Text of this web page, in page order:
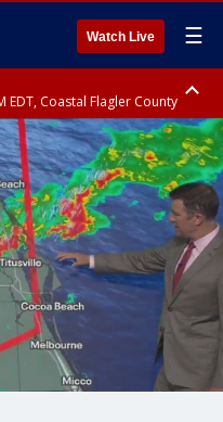
Watch Live ☰
EDT, Coastal Flagler County
EDT, Coastal Volusia County